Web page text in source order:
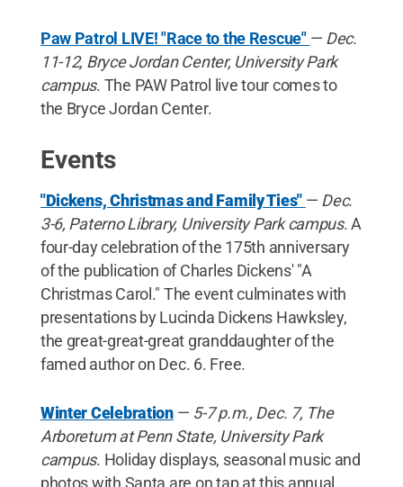
Paw Patrol LIVE! "Race to the Rescue" — Dec.
11-12, Bryce Jordan Center, University Park
campus. The PAW Patrol live tour comes to
the Bryce Jordan Center.
Events
"Dickens, Christmas and Family Ties" — Dec.
3-6, Paterno Library, University Park campus. A
four-day celebration of the 175th anniversary
of the publication of Charles Dickens' "A
Christmas Carol." The event culminates with
presentations by Lucinda Dickens Hawksley,
the great-great-great granddaughter of the
famed author on Dec. 6. Free.
Winter Celebration— 5-7 p.m., Dec. 7, The
Arboretum at Penn State, University Park
campus. Holiday displays, seasonal music and
photos with Santa are on tap at this annual